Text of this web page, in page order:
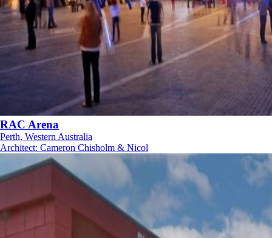
RAC Arena
Perth, Western Australia
Architect: Cameron Chisholm & Nicol